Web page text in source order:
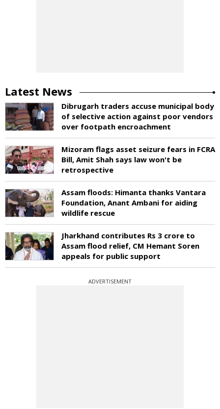
Latest News
Dibrugarh traders accuse municipal body
of selective action against poor vendors
over footpath encroachment
Mizoram flags asset seizure fears in FCRA
Bill, Amit Shah says law won't be
retrospective
Assam floods: Himanta thanks Vantara
Foundation, Anant Ambani for aiding
wildlife rescue
Jharkhand contributes Rs 3 crore to
Assam flood relief, CM Hemant Soren
appeals for public support
ADVERTISEMENT